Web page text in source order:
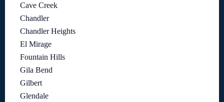
Cave Creek
Chandler
Chandler Heights
El Mirage
Fountain Hills
Gila Bend
Gilbert
Glendale